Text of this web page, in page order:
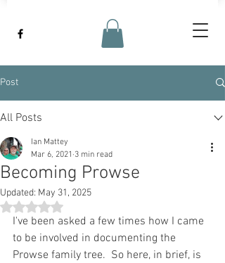
Post
All Posts
Becoming Prowse
Ian Mattey
Mar 6, 2021 3 min read
Updated: May 31, 2025
Rated NaN out of 5 stars.
I've been asked a few times how I came
to be involved in documenting the
Prowse family tree.  So here, in brief, is